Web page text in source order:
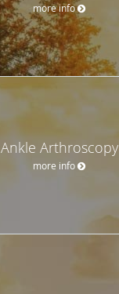
more info
Ankle Arthroscopy
more info